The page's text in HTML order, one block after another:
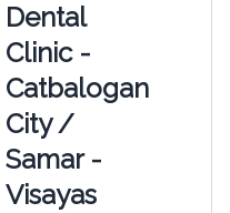
Dental
Clinic -
Catbalogan
City /
Samar -
Visayas